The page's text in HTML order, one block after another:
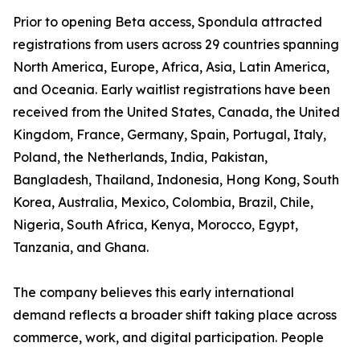
Prior to opening Beta access, Spondula attracted
registrations from users across 29 countries spanning
North America, Europe, Africa, Asia, Latin America,
and Oceania. Early waitlist registrations have been
received from the United States, Canada, the United
Kingdom, France, Germany, Spain, Portugal, Italy,
Poland, the Netherlands, India, Pakistan,
Bangladesh, Thailand, Indonesia, Hong Kong, South
Korea, Australia, Mexico, Colombia, Brazil, Chile,
Nigeria, South Africa, Kenya, Morocco, Egypt,
Tanzania, and Ghana.
The company believes this early international
demand reflects a broader shift taking place across
commerce, work, and digital participation. People